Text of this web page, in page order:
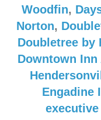
Woodfin,
Norton,
Doubletree
Downtown
Engadine